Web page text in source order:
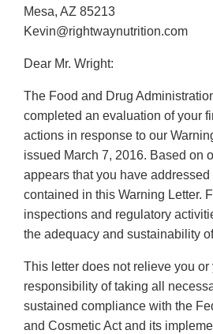
Mesa, AZ 85213
Kevin@rightwaynutrition.com
Dear Mr. Wright:
The Food and Drug
completed an evaluation of your
actions in response to our
issued March 7, 2016. Based on
appears that you have
contained in this Warning Letter.
inspections and regulatory
the adequacy and sustainability
This letter does not relieve you or
responsibility of taking all
sustained compliance with the
and Cosmetic Act and its